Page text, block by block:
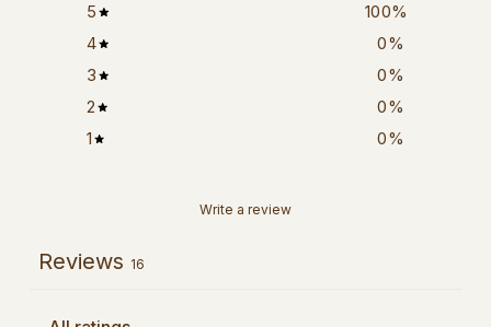
5 100%
4
0%
3
0%
2
0%
1
0%
Write a review
Reviews 16